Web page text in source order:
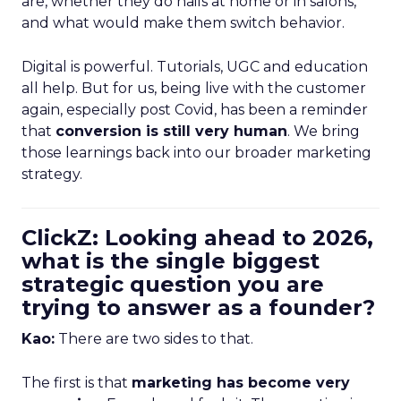
and what would make them switch behavior.
Digital is powerful. Tutorials, UGC and education
all help. But for us, being live with the customer
again, especially post Covid, has been a reminder
that conversion is still very human. We bring
those learnings back into our broader marketing
strategy.
ClickZ: Looking ahead to 2026,
what is the single biggest
strategic question you are
trying to answer as a founder?
Kao: There are two sides to that.
The first is that marketing has become very